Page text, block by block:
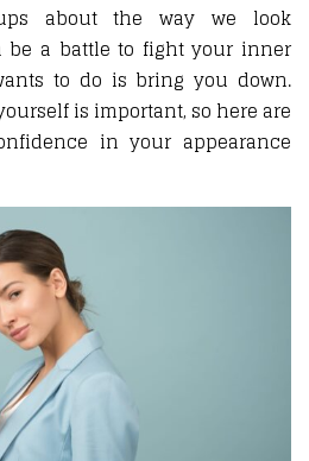
about the way we look
be a battle to fight your inner
to do is bring you down.
is important, so here are
in your appearance